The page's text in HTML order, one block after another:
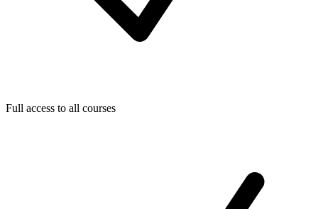
Full access to all courses